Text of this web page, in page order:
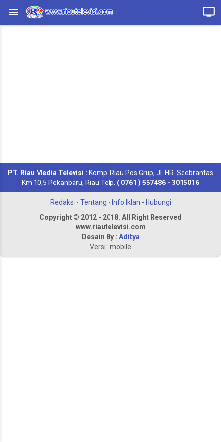
PT. Riau Media Televisi : Komp. Riau Pos Grup, Jl. HR. Soebrantas
Km 10,5 Pekanbaru, Riau Telp. ( 0761 ) 567486 - 3015016
Redaksi - Tentang - Info Iklan - Hubungi
Copyright © 2012 - 2018. All Right Reserved
www.riautelevisi.com
Desain By : Aditya
Versi : mobile